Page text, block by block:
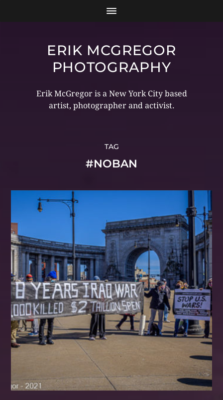
ERIK MCGREGOR
PHOTOGRAPHY
Erik McGregor is a New York City based
artist, photographer and activist.
TAG
#NOBAN